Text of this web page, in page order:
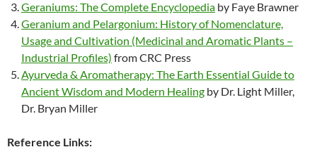
Geraniums: The Complete Encyclopedia by Faye Brawner
Geranium and Pelargonium: History of Nomenclature,
Usage and Cultivation (Medicinal and Aromatic Plants –
Industrial Profiles) from CRC Press
Ayurveda & Aromatherapy: The Earth Essential Guide to
Ancient Wisdom and Modern Healing by Dr. Light Miller,
Dr. Bryan Miller
Reference Links: